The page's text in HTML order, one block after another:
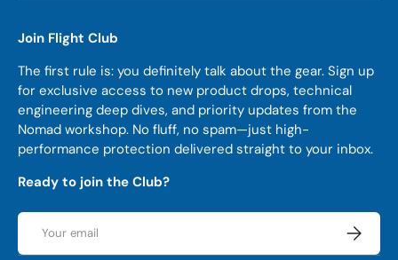
Join Flight Club
The first rule is: you definitely talk about the gear. Sign up
for exclusive access to new product drops, technical
engineering deep dives, and priority updates from the
Nomad workshop. No fluff, no spam—just high-
performance protection delivered straight to your inbox.
Ready to join the Club?
Email